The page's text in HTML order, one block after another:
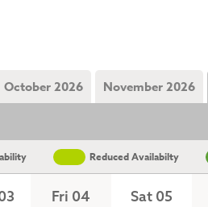
October 2026 November 2026
Reduced Availabilty
Fri 04 Sat 05